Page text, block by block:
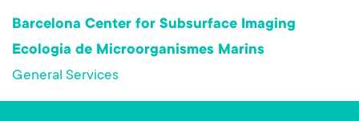
Barcelona Center for Subsurface Imaging
Ecologia de Microorganismes Marins
General Services